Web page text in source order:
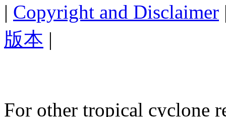
| Copyright and Disclaimer
版本 |
For other tropical cyclone